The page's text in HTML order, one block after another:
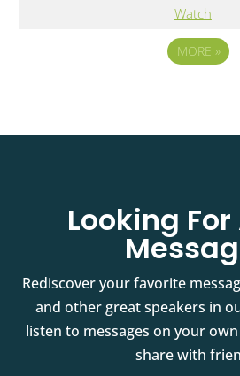
Watch
MORE »
Looking For
Rediscover your favorite
and other great speakers in
listen to messages on your
share with